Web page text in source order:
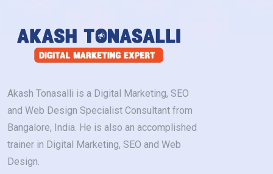
Akash Tonasalli is a Digital Marketing, SEO
and Web Design Specialist Consultant from
Bangalore, India. He is also an accomplished
trainer in Digital Marketing, SEO and Web
Design.